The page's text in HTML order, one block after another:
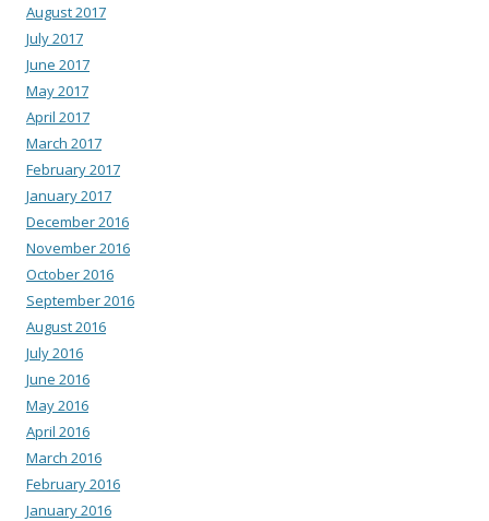
August 2017
July 2017
June 2017
May 2017
April 2017
March 2017
February 2017
January 2017
December 2016
November 2016
October 2016
September 2016
August 2016
July 2016
June 2016
May 2016
April 2016
March 2016
February 2016
January 2016